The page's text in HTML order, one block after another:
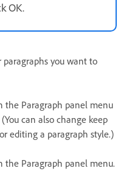
OK.
you want to
the Paragraph panel menu
can also change keep
editing a paragraph style.)
the Paragraph panel menu.